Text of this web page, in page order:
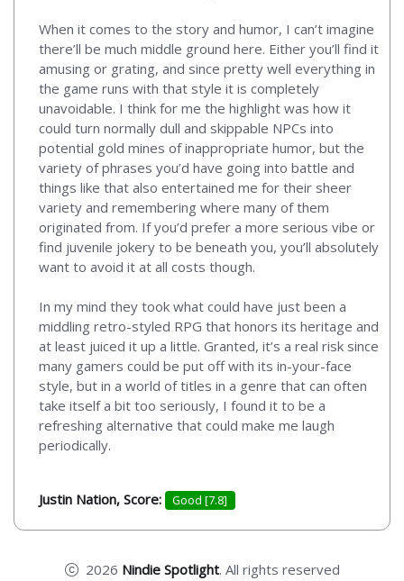
When it comes to the story and humor, I can’t imagine
there’ll be much middle ground here. Either you’ll find it
amusing or grating, and since pretty well everything in
the game runs with that style it is completely
unavoidable. I think for me the highlight was how it
could turn normally dull and skippable NPCs into
potential gold mines of inappropriate humor, but the
variety of phrases you’d have going into battle and
things like that also entertained me for their sheer
variety and remembering where many of them
originated from. If you’d prefer a more serious vibe or
find juvenile jokery to be beneath you, you’ll absolutely
want to avoid it at all costs though.
In my mind they took what could have just been a
middling retro-styled RPG that honors its heritage and
at least juiced it up a little. Granted, it’s a real risk since
many gamers could be put off with its in-your-face
style, but in a world of titles in a genre that can often
take itself a bit too seriously, I found it to be a
refreshing alternative that could make me laugh
periodically.
Justin Nation, Score: Good [7.8]
2026 Nindie Spotlight. All rights reserved